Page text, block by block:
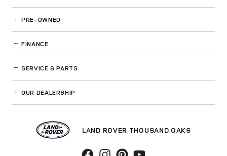
PRE-OWNED
FINANCE
SERVICE& PARTS
OUR DEALERSHIP
LAND ROVER THOUSAND OAKS